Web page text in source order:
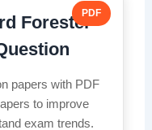
PDF
Forester
papers with PDF
to improve
exam trends.